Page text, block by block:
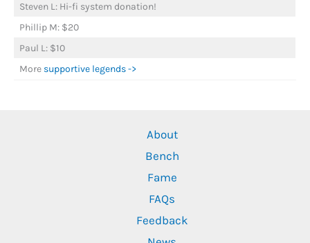
Steven L: Hi-fi system donation!
Phillip M: $20
Paul L: $10
More supportive legends ->
About
Bench
Fame
FAQs
Feedback